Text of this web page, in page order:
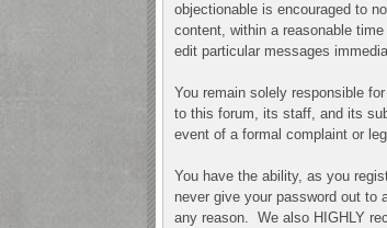
objectionable is encouraged to
content, within a reasonable
edit particular messages
You remain solely responsible
to this forum, its staff, and its
event of a formal complaint or
You have the ability, as you
never give your password out to
any reason. We also HIGHLY